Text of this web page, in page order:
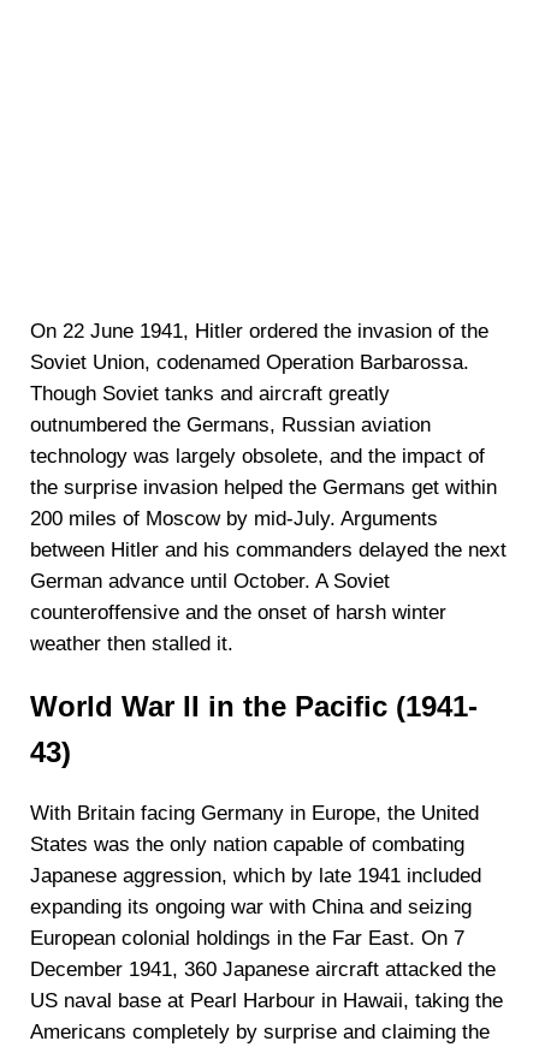
On 22 June 1941, Hitler ordered the invasion of the
Soviet Union, codenamed Operation Barbarossa.
Though Soviet tanks and aircraft greatly
outnumbered the Germans, Russian aviation
technology was largely obsolete, and the impact of
the surprise invasion helped the Germans get within
200 miles of Moscow by mid-July. Arguments
between Hitler and his commanders delayed the next
German advance until October. A Soviet
counteroffensive and the onset of harsh winter
weather then stalled it.
World War II in the Pacific (1941-
43)
With Britain facing Germany in Europe, the United
States was the only nation capable of combating
Japanese aggression, which by late 1941 included
expanding its ongoing war with China and seizing
European colonial holdings in the Far East. On 7
December 1941, 360 Japanese aircraft attacked the
US naval base at Pearl Harbour in Hawaii, taking the
Americans completely by surprise and claiming the